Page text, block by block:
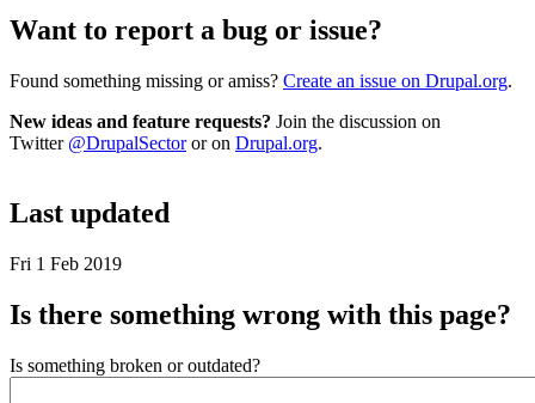
Want to report a bug or issue?
Found something missing or amiss? Create an issue on Drupal.org.
New ideas and feature requests? Join the discussion on
Twitter @DrupalSectoror on Drupal.org.
Last updated
Fri 1 Feb 2019
Is there something wrong with this page?
Is something broken or outdated?